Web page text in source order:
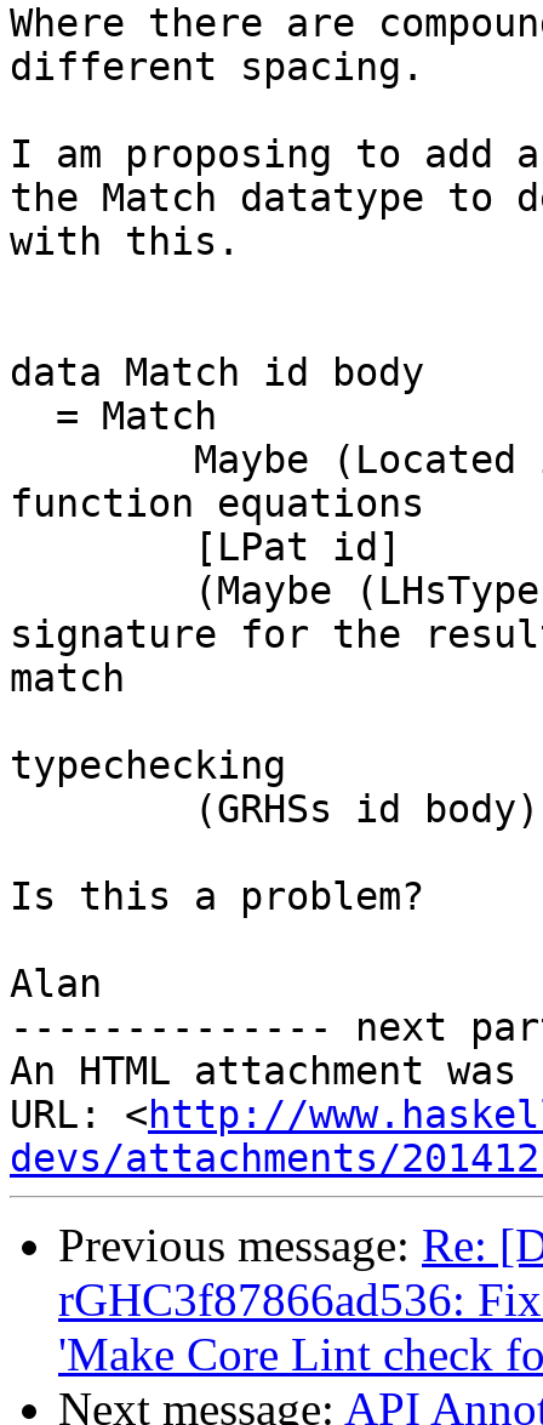
Where there are
different spacing.
I am proposing to add
the Match datatype to
with this.
data Match id body
function equations
signature for the
match
typechecking
Is this a problem?
Alan
-------------- next
An HTML attachment
URL: <http://
devs/attachments/
Previous message: Re:
rGHC3f87866ad536:
'Make Core Lint check
Next message: API